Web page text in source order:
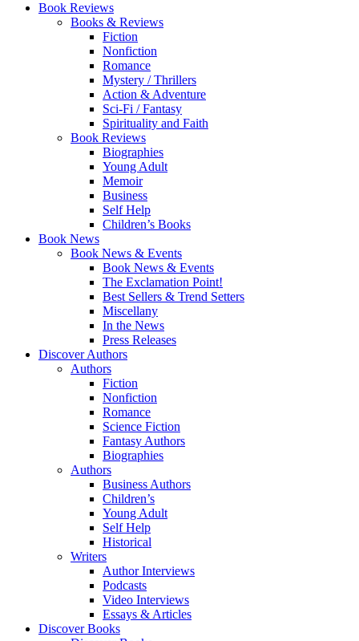
Book Reviews
Books & Reviews
Fiction
Nonfiction
Romance
Mystery / Thrillers
Action & Adventure
Sci-Fi / Fantasy
Spirituality and Faith
Book Reviews
Biographies
Young Adult
Memoir
Business
Self Help
Children’s Books
Book News
Book News & Events
Book News & Events
The Exclamation Point!
Best Sellers & Trend Setters
Miscellany
In the News
Press Releases
Discover Authors
Authors
Fiction
Nonfiction
Romance
Science Fiction
Fantasy Authors
Biographies
Authors
Business Authors
Children’s
Young Adult
Self Help
Historical
Writers
Author Interviews
Podcasts
Video Interviews
Essays & Articles
Discover Books